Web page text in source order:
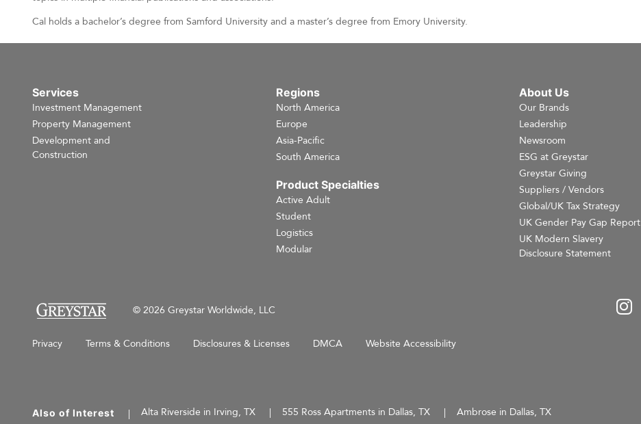
Cal holds a bachelor’s degree from Samford University and a master’s degree from Emory University.
Services
Investment Management
Property Management
Development and
Construction
Regions
North America
Europe
Asia-Pacific
South America
Product Specialties
Active Adult
Student
Logistics
Modular
About Us
Our Brands
Leadership
Newsroom
ESG at Greystar
Greystar Giving
Suppliers / Vendors
Global/UK Tax Strategy
UK Gender Pay Gap Report
UK Modern Slavery
Disclosure Statement
© 2026 Greystar Worldwide, LLC
Privacy Terms & Conditions Disclosures & Licenses DMCA Website Accessibility
Also of Interest Alta Riverside in Irving, TX 555 Ross Apartments in Dallas, TX Ambrose in Dallas, TX